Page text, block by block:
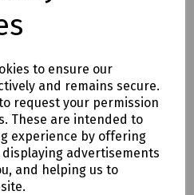
to ensure our
and remains secure.
request your permission
These are intended to
experience by offering
advertisements
and helping us to